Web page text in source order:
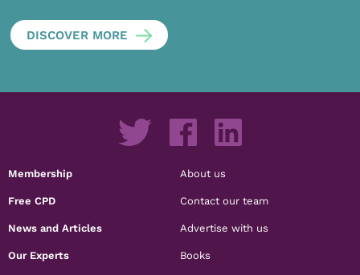
DISCOVER MORE
Membership
Free CPD
News and Articles
Our Experts
About us
Contact our team
Advertise with us
Books